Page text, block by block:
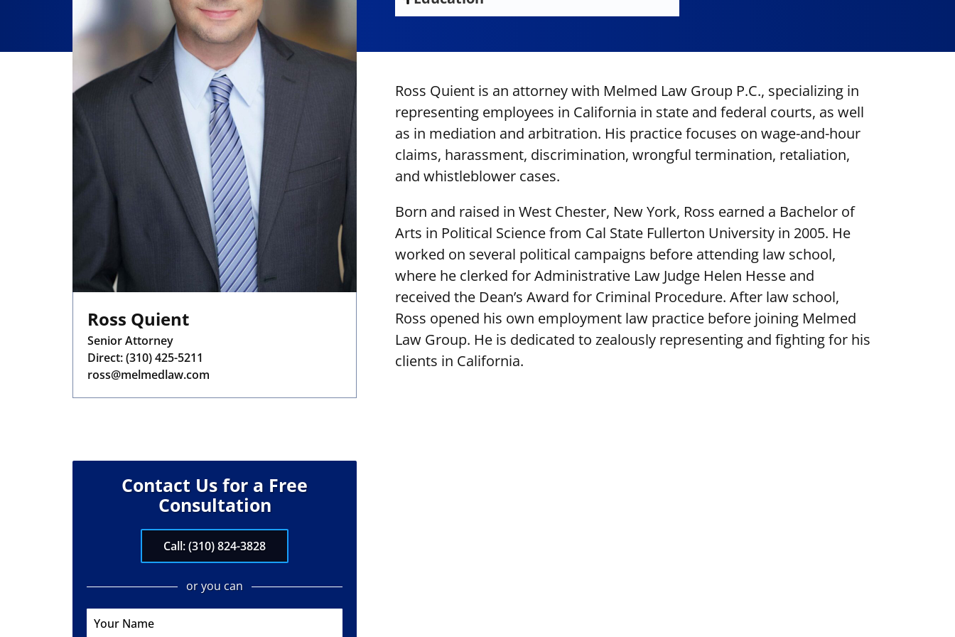
Ross Quient
Senior Attorney
Direct:(310) 425-5211
ross@melmedlaw.com
Contact Us for a Free
Consultation
Call: (310) 824-3828
or you can
U.S. District Court, Eastern District of
Bachelor of Arts
Ross Quient is an attorney with Melmed Law Group P.C., specializing in
representing employees in California in state and federal courts, as well
as in mediation and arbitration. His practice focuses on wage-and-hour
claims, harassment, discrimination, wrongful termination, retaliation,
and whistleblower cases.
Born and raised in West Chester, New York, Ross earned a Bachelor of
Arts in Political Science from Cal State Fullerton University in 2005. He
worked on several political campaigns before attending law school,
where he clerked for Administrative Law Judge Helen Hesse and
received the Dean’s Award for Criminal Procedure. After law school,
Ross opened his own employment law practice before joining Melmed
Law Group. He is dedicated to zealously representing and fighting for his
clients in California.